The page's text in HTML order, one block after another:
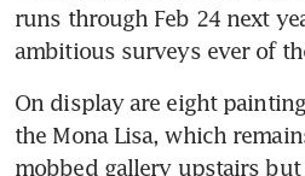
runs through Feb 24 next
ambitious surveys ever of
On display are eight
the Mona Lisa, which
mobbed gallery upstairs